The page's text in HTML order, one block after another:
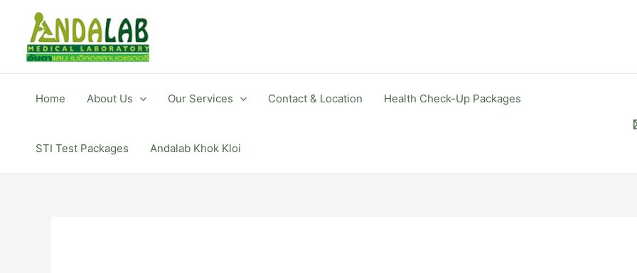
content
Home About Us Our Services Contact & Location Health Check-Up Packages
STI Test Packages Andalab Khok Kloi